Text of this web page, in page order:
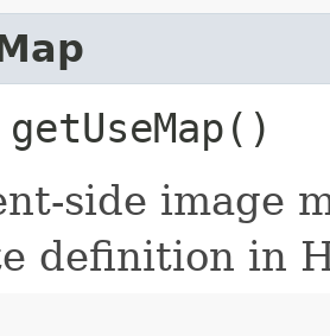
getUseMap()
side image
definition in